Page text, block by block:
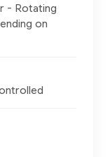
- Rotating
on